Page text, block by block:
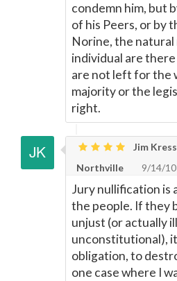
condemn him, but
of his Peers, or by
Norine, the
individual are
are not left for the
majority or the
right.
Jim
Northville
9/14/10
Jury nullification is
the people. If they
unjust (or actually
unconstitutional),
obligation, to
one case where I